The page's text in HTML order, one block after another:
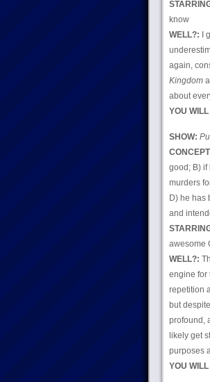
know
WELL?: I
again,
Kingdom
about
YOU
SHOW:
good; B) if
murders
D) he has
and
awesome
WELL?:
engine for
repetition
but
profound,
likely get
purposes
YOU